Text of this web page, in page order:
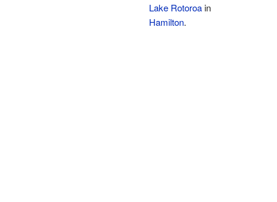
Lake Rotoroain
Hamilton.